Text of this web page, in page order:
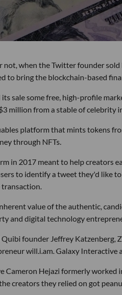
when the Twitter founder
to bring the blockchain-based
its sale some free, high-profile
million from a stable of celebrity
platform that mints tokens
through NFTs.
in 2017 meant to help creators
to identify a tweet they'd like
transaction.
value of the authentic,
and digital technology
founder Jeffrey Katzenberg,
will.i.am. Galaxy
Cameron Hejazi formerly worked
creators they relied on got